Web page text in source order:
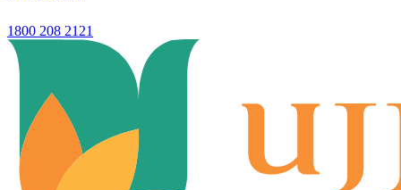
1800 208 2121